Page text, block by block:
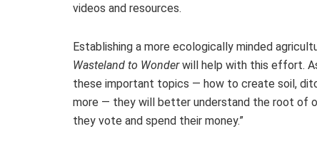
videos and resources.
Establishing a more ecologically minded
Wasteland to Wonderwill help with this effort. As
these important topics — how to create soil,
more — they will better understand the root of
they vote and spend their money.”